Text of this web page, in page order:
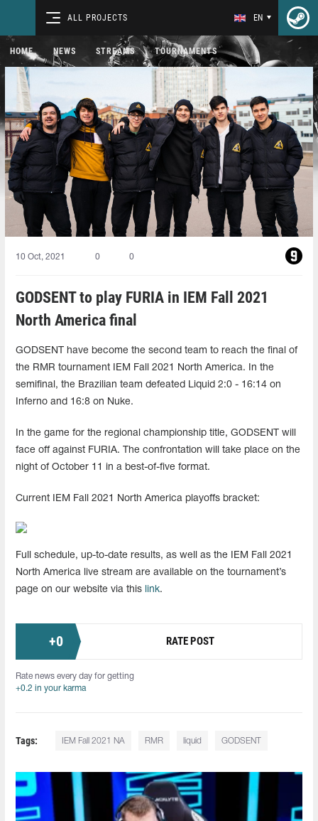
ALL PROJECTS EN
HOME NEWS STREAMS TOURNAMENTS
10 Oct, 2021 0 0
GODSENT to play FURIA in IEM Fall 2021
North America final
GODSENT have become the second team to reach the final of
the RMR tournament IEM Fall 2021 North America. In the
semifinal, the Brazilian team defeated Liquid 2:0 - 16:14 on
Inferno and 16:8 on Nuke.
In the game for the regional championship title, GODSENT will
face off against FURIA. The confrontation will take place on the
night of October 11 in a best-of-five format.
Current IEM Fall 2021 North America playoffs bracket:
Full schedule, up-to-date results, as well as the IEM Fall 2021
North America live stream are available on the tournament’s
page on our website via this
link.
+0 RATE POST
Rate news every day for getting
+0.2 in your karma
Tags: IEM Fall 2021 NA RMR liquid GODSENT